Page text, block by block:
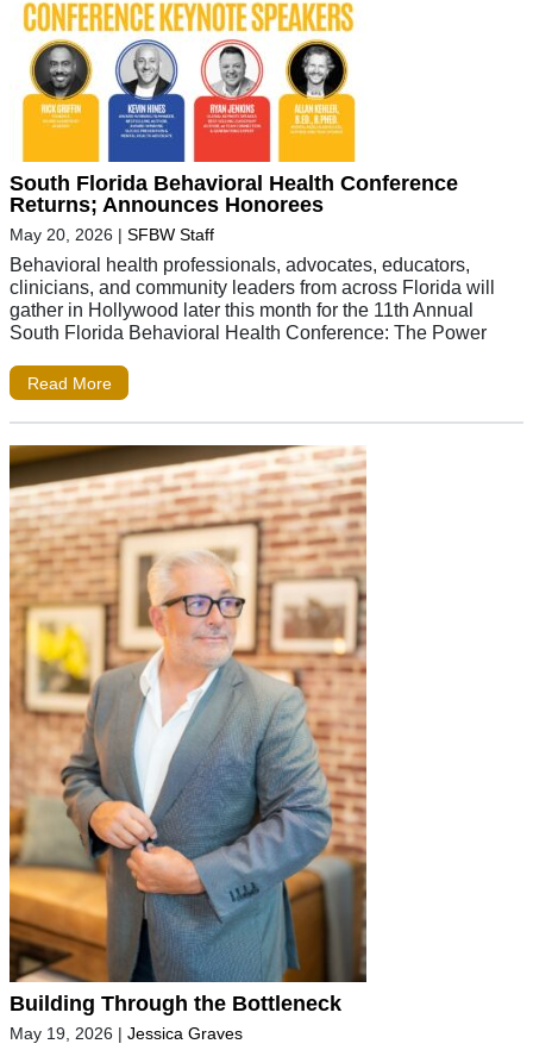
South Florida Behavioral Health Conference
Returns; Announces Honorees
May 20, 2026 | SFBW Staff
Behavioral health professionals, advocates, educators,
clinicians, and community leaders from across Florida will
gather in Hollywood later this month for the 11th Annual
South Florida Behavioral Health Conference: The Power
Read More
Building Through the Bottleneck
May 19, 2026 | Jessica Graves